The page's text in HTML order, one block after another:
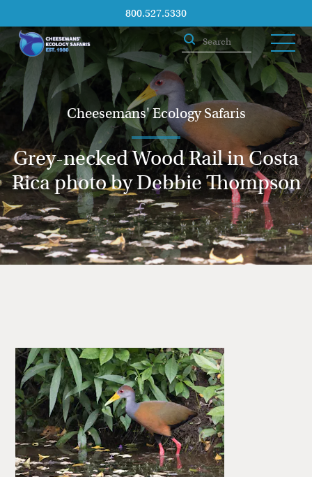
800.527.5330
Cheesemans' Ecology Safaris
Grey-necked Wood Rail in Costa
Rica photo by Debbie Thompson